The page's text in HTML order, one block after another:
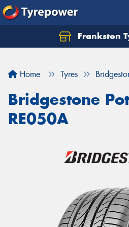
Frankston
Home Tyres
Bridgestone
RE050A
Let us know what you
Your details